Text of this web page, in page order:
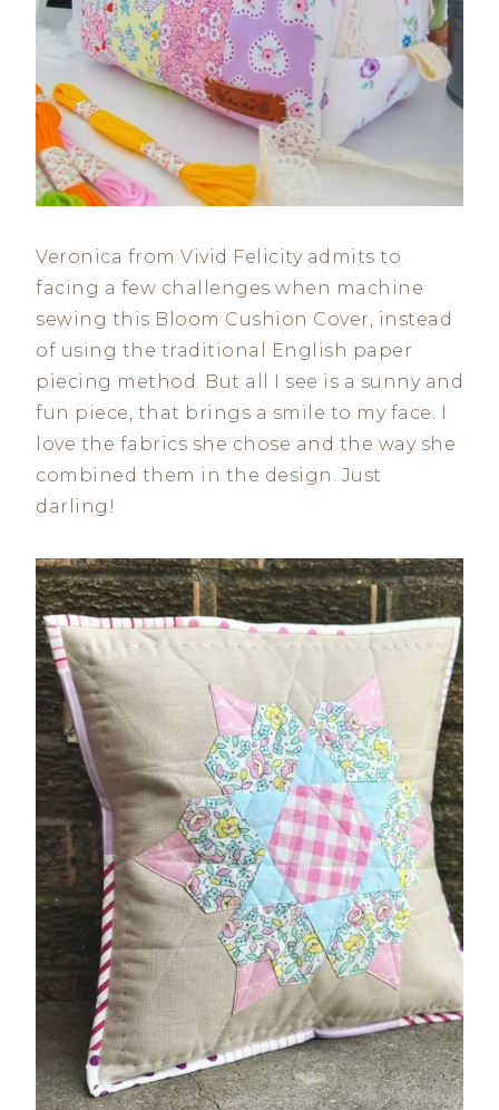
Veronica from Vivid Felicity admits to
facing a few challenges when machine
sewing this Bloom Cushion Cover, instead
of using the traditional English paper
piecing method. But all I see is a sunny and
fun piece, that brings a smile to my face. I
love the fabrics she chose and the way she
combined them in the design. Just
darling!